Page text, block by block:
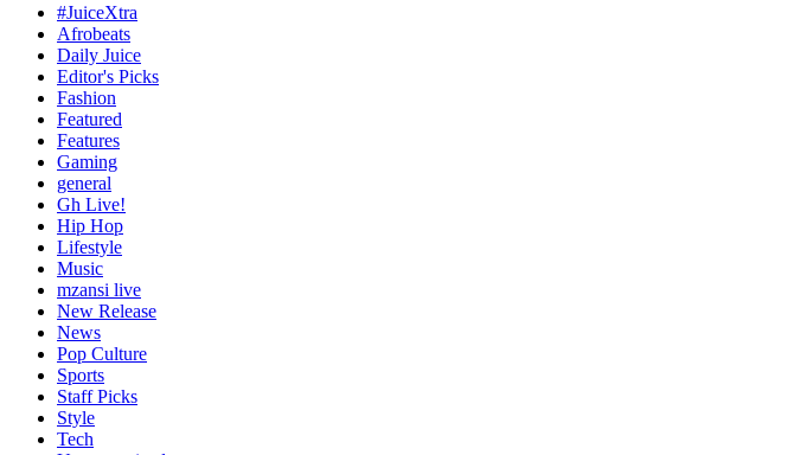
#JuiceXtra
Afrobeats
Daily Juice
Editor's Picks
Fashion
Featured
Features
Gaming
general
Gh Live!
Hip Hop
Lifestyle
Music
mzansi live
New Release
News
Pop Culture
Sports
Staff Picks
Style
Tech